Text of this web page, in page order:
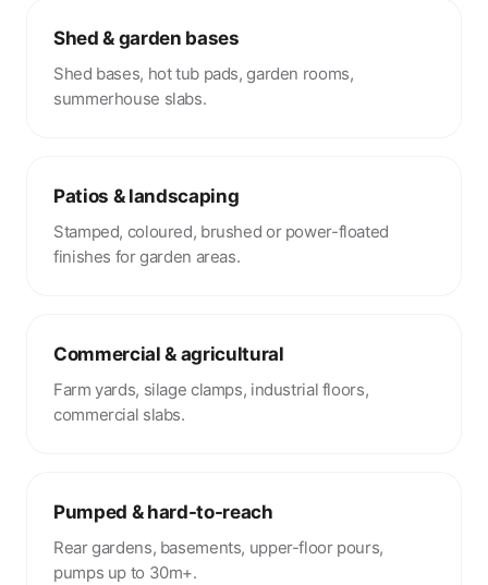
Shed & garden bases
Shed bases, hot tub pads, garden rooms,
summerhouse slabs.
Patios & landscaping
Stamped, coloured, brushed or power-floated
finishes for garden areas.
Commercial & agricultural
Farm yards, silage clamps, industrial floors,
commercial slabs.
Pumped & hard-to-reach
Rear gardens, basements, upper-floor pours,
pumps up to 30m+.